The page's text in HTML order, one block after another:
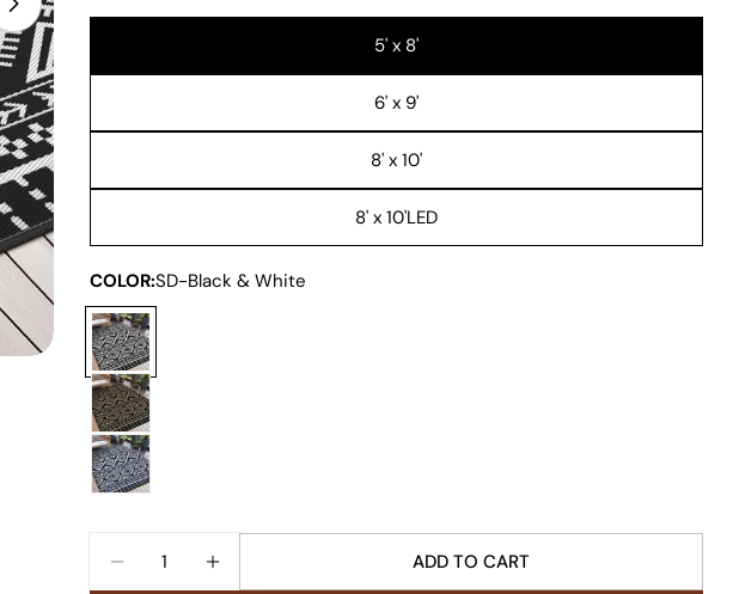
Open media 1 in modal
5' x 8'
6' x 9'
8' x 10'
8' x 10'LED
COLOR:SD-Black & White
DECREASE QUANTITY FOR VUNATE OUTDOOR RUG CARPET
INCREASE QUANTITY FOR VUNATE OUTDOOR RUG
ADD TO CART